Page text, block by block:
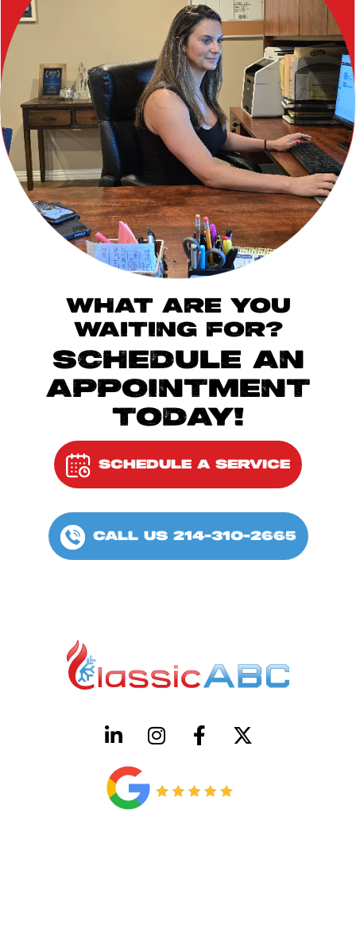
WHAT ARE YOU
WAITING FOR?
SCHEDULE AN
APPOINTMENT
TODAY!
SCHEDULE A SERVICE
CALL US 214-310-2665